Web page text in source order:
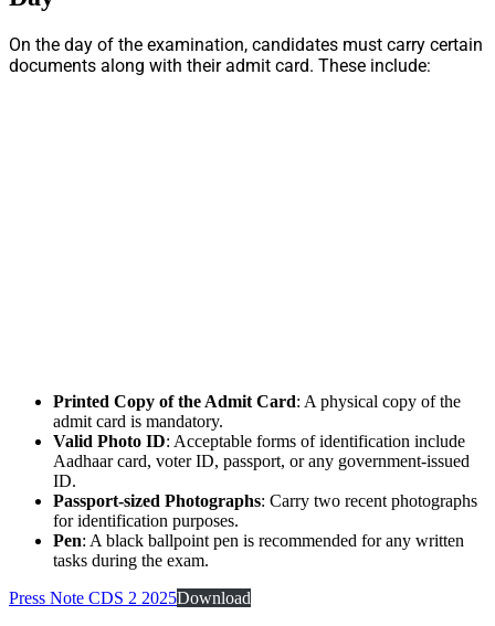
On the day of the examination, candidates must carry certain
documents along with their admit card. These include:
Printed Copy of the Admit Card: A physical copy of the
admit card is mandatory.
Valid Photo ID: Acceptable forms of identification include
Aadhaar card, voter ID, passport, or any government-issued
ID.
Passport-sized Photographs: Carry two recent photographs
for identification purposes.
Pen: A black ballpoint pen is recommended for any written
tasks during the exam.
Press Note CDS 2 2025Download